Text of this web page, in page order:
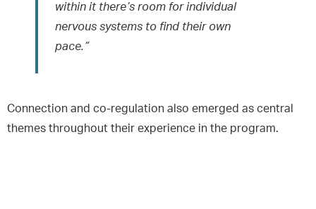
within it there’s room for individual
nervous systems to find their own
pace.”
Connection and co-regulation also emerged as central
themes throughout their experience in the program.